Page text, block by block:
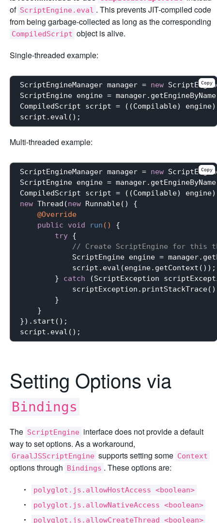
of ScriptEngine.eval . This prevents JIT-compiled code
from being garbage-collected as long as the corresponding
CompiledScript object is alive.
Single-threaded example:
ScriptEngineManager manager = new
ScriptEngine engine =
CompiledScript script = ((Compilable)
Copy
Multi-threaded example:
ScriptEngineManager manager = new
ScriptEngine engine =
CompiledScript script = ((Compilable)
new Thread(new Runnable() {
@Override
public
void run ()
{
try {
// Create ScriptEngine for this
ScriptEngine engine =
            script.eval(engine.getContext());
        }
catch (ScriptException
        }
    }
}).start();
Copy
Setting Options via
Bindings
The ScriptEngine interface does not provide a default
way to set options. As a workaround,
GraalJSScriptEngine supports setting some Context
options through Bindings . These options are:
polyglot.js.allowHostAccess <boolean>
polyglot.js.allowNativeAccess <boolean>
polyglot.js.allowCreateThread <boolean>